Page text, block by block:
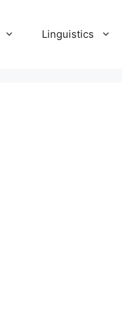
Linguistics